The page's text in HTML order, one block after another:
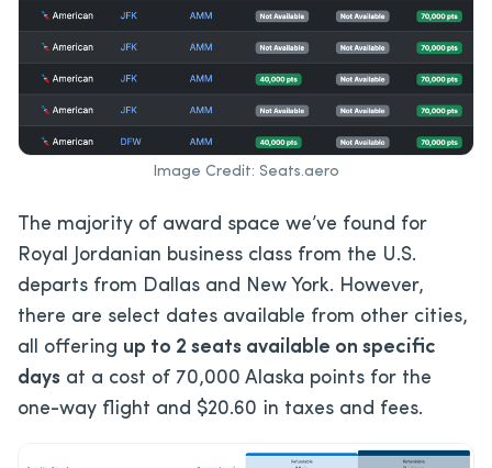
Image Credit: Seats.aero
The majority of award space we’ve found for
Royal Jordanian business class from the U.S.
departs from Dallas and New York. However,
there are select dates available from other cities,
all offering up to 2 seats available on specific
days at a cost of 70,000 Alaska points for the
one-way flight and $20.60 in taxes and fees.